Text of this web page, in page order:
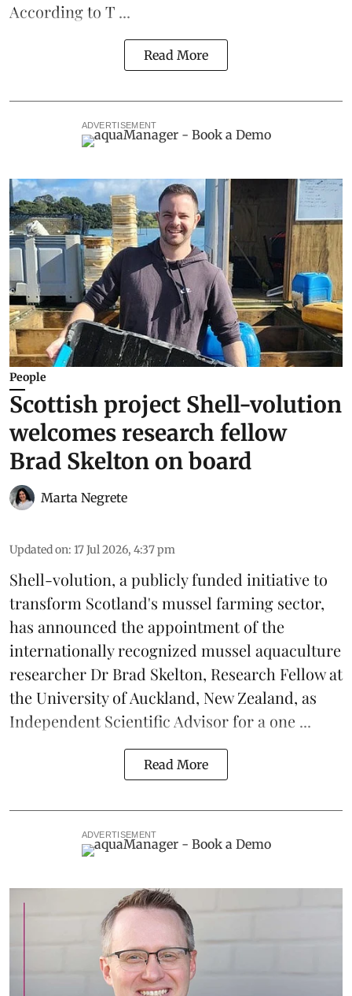
According to T ...
Read More
ADVERTISEMENT
People
Scottish project Shell-volution
welcomes research fellow
Brad Skelton on board
Marta Negrete
Updated on: 17 Jul 2026, 4:37 pm
Shell-volution, a publicly funded initiative to
transform Scotland's mussel farming sector,
has announced the appointment of the
internationally recognized mussel aquaculture
researcher Dr Brad Skelton, Research Fellow at
the University of Auckland, New Zealand, as
Independent Scientific Advisor for a one ...
Read More
ADVERTISEMENT